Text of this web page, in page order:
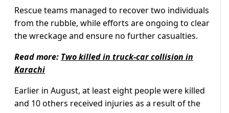
Rescue teams managed to recover two individuals
from the rubble, while efforts are ongoing to clear
the wreckage and ensure no further casualties.
Read more: Two killed in truck-car collision in
Karachi
Earlier in August, at least eight people were killed
and 10 others received injuries as a result of the